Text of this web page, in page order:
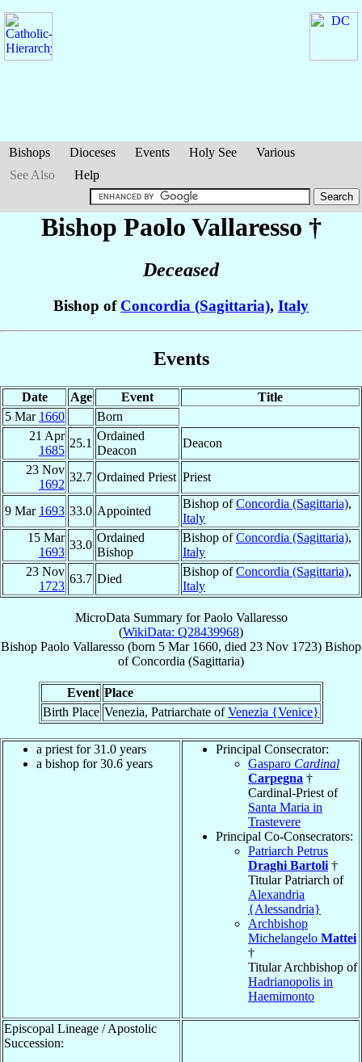
Bishops Dioceses Events Holy See
Various
See Also
Help
Bishop Paolo Vallaresso †
Deceased
Bishop of Concordia (Sagittaria), Italy
Events
Date Age Event
Title
5 Mar 1660
Born
21 Apr
1685
25.1
Ordained
Deacon
Deacon
23 Nov
1692
32.7 Ordained Priest Priest
9 Mar 1693 33.0 Appointed
Bishop ofConcordia (Sagittaria),
Italy
15 Mar
1693
33.0
Ordained
Bishop
Bishop ofConcordia (Sagittaria),
Italy
23 Nov
1723
63.7 Died
Bishop ofConcordia (Sagittaria),
Italy
MicroData Summary forPaolo Vallaresso
(WikiData: Q28439968)
Bishop Paolo Vallaresso (born 5 Mar 1660, died 23 Nov 1723) Bishop
ofConcordia (Sagittaria)
Event Place
Birth Place Venezia, Patriarchate ofVenezia {Venice}
a priest for 31.0 years
a bishop for 30.6 years
Principal Consecrator:
Gasparo Cardinal
Carpegna †
Cardinal-Priest of
Santa Maria in
Trastevere
Principal Co-Consecrators:
Patriarch Petrus
Draghi Bartoli †
Titular Patriarch of
Alexandria
{Alessandria}
Archbishop
Michelangelo Mattei
†
Titular Archbishop of
Hadrianopolis in
Haemimonto
Episcopal Lineage / Apostolic
Succession: